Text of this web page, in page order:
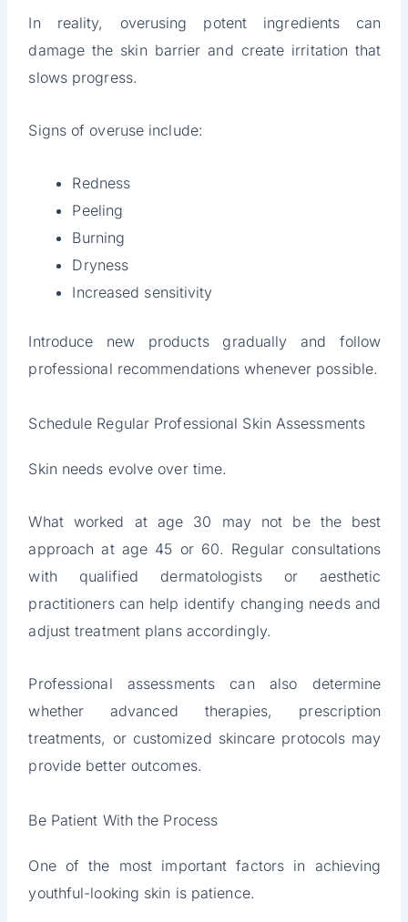
In reality, overusing potent ingredients can
damage the skin barrier and create irritation that
slows progress.
Signs of overuse include:
Redness
Peeling
Burning
Dryness
Increased sensitivity
Introduce new products gradually and follow
professional recommendations whenever possible.
Schedule Regular Professional Skin Assessments
Skin needs evolve over time.
What worked at age 30 may not be the best
approach at age 45 or 60. Regular consultations
with qualified dermatologists or aesthetic
practitioners can help identify changing needs and
adjust treatment plans accordingly.
Professional assessments can also determine
whether advanced therapies, prescription
treatments, or customized skincare protocols may
provide better outcomes.
Be Patient With the Process
One of the most important factors in achieving
youthful-looking skin is patience.